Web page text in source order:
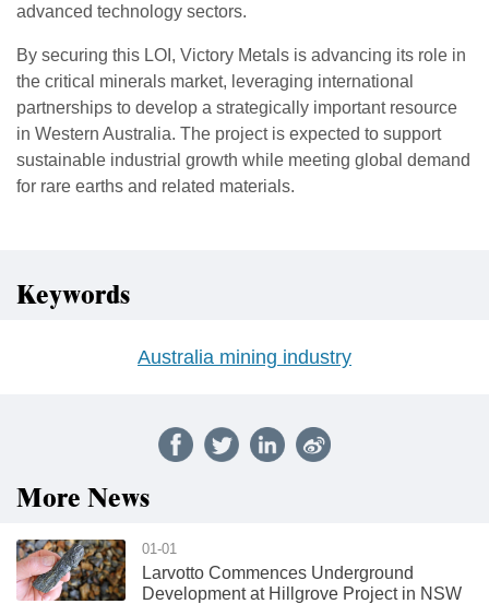
advanced technology sectors.
By securing this LOI, Victory Metals is advancing its role in
the critical minerals market, leveraging international
partnerships to develop a strategically important resource
in Western Australia. The project is expected to support
sustainable industrial growth while meeting global demand
for rare earths and related materials.
Keywords
Australia mining industry
More News
01-01
Larvotto Commences Underground
Development at Hillgrove Project in NSW